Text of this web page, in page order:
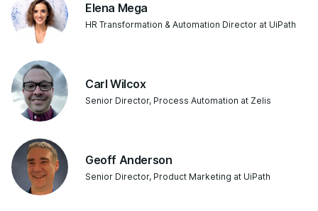
Elena Mega
HR Transformation & Automation Director at UiPath
Carl Wilcox
Senior Director, Process Automation at Zelis
Geoff Anderson
Senior Director, Product Marketing at UiPath